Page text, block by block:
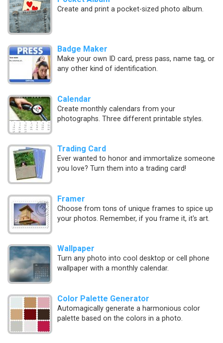
Create and print a pocket-sized photo album.
Badge Maker
Make your own ID card, press pass, name tag, or
any other kind of identification.
Calendar
Create monthly calendars from your
photographs. Three different printable styles.
Trading Card
Ever wanted to honor and immortalize someone
you love? Turn them into a trading card!
Framer
Choose from tons of unique frames to spice up
your photos. Remember, if you frame it, it's art.
Wallpaper
Turn any photo into cool desktop or cell phone
wallpaper with a monthly calendar.
Color Palette Generator
Automagically generate a harmonious color
palette based on the colors in a photo.